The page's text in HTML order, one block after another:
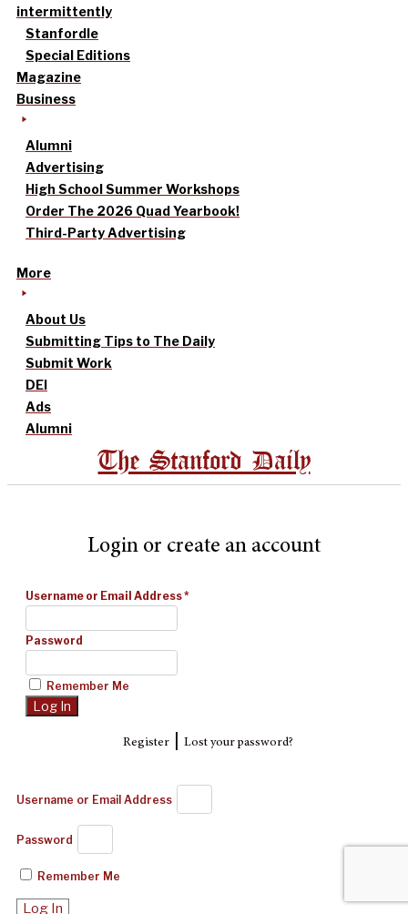
intermittently
Stanfordle
Special Editions
Magazine
Business
Alumni
Advertising
High School Summer Workshops
Order The 2026 Quad Yearbook!
Third-Party Advertising
More
About Us
Submitting Tips to The Daily
Submit Work
DEI
Ads
Alumni
The Stanford Daily
Login or create an account
Username or Email Address*
Password
Remember Me
Register| Lost your password?
Username or Email Address
Password
Remember Me
Log In